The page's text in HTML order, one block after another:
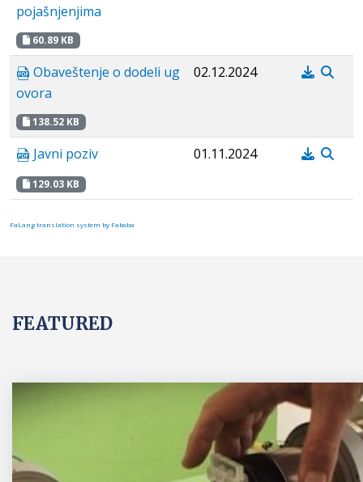
pojašnjenjima
60.89 KB
Obaveštenje o dodeli ug
ovora
138.52 KB
02.12.2024
Javni poziv
129.03 KB
01.11.2024
FaLang translation system by Faboba
FEATURED